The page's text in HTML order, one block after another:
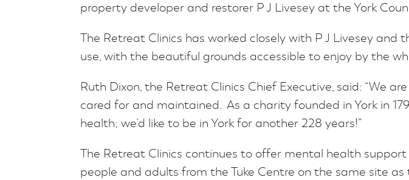
property developer and restorer P J Livesey at the York
The Retreat Clinics has worked closely with P J Livesey
use, with the beautiful grounds accessible to enjoy by the
Ruth Dixon, the Retreat Clinics Chief Executive, said: “We
cared for and maintained. As a charity founded in York in
health; we’d like to be in York for another 228 years!”
The Retreat Clinics continues to offer mental health
people and adults from the Tuke Centre on the same site